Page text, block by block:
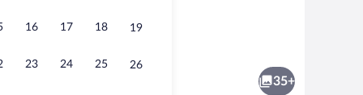
16 17 18 19
23 24 25 26
35+